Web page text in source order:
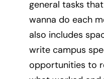
general tasks
wanna do each
also includes
write campus
opportunities to